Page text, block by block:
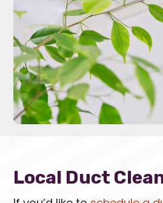
Local Duct